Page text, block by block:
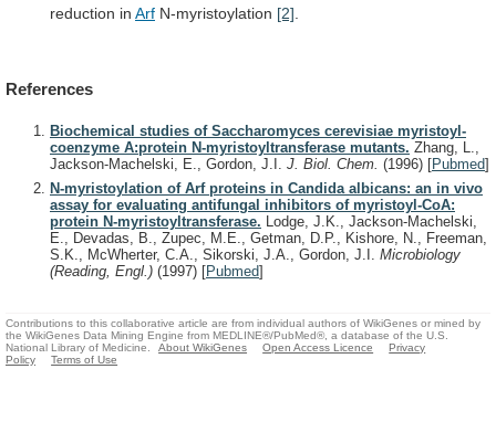
reduction in Arf N-myristoylation [2]
References
Biochemical studies of Saccharomyces cerevisiae myristoyl-
coenzyme A:protein N-myristoyltransferase mutants. Zhang, L.,
Jackson-Machelski, E., Gordon, J.I. J. Biol. Chem. (1996) [Pubmed]
N-myristoylation of Arf proteins in Candida albicans: an in vivo
assay for evaluating antifungal inhibitors of myristoyl-CoA:
protein N-myristoyltransferase. Lodge, J.K., Jackson-Machelski,
E., Devadas, B., Zupec, M.E., Getman, D.P., Kishore, N., Freeman,
S.K., McWherter, C.A., Sikorski, J.A., Gordon, J.I. Microbiology
(Reading, Engl.) (1997) [Pubmed]
Contributions to this collaborative article are from individual authors of WikiGenes or mined by
the WikiGenes Data Mining Engine from MEDLINE®/PubMed®, a database of the U.S.
National Library of Medicine.
About WikiGenes Open Access Licence
Privacy
Policy
Terms of Use